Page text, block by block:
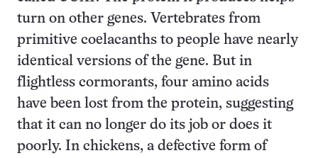
turn on other genes. Vertebrates from
primitive coelacanths to people have nearly
identical versions of the gene. But in
flightless cormorants, four amino acids
have been lost from the protein, suggesting
that it can no longer do its job or does it
poorly. In chickens, a defective form of